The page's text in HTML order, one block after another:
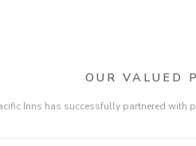
OUR VALUED
Inns has successfully partnered with